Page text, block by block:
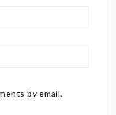
by email.